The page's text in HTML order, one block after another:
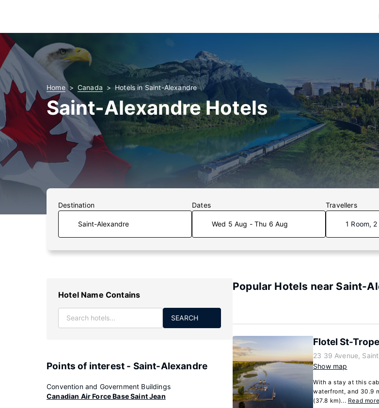
Home Canada Hotels in Saint-Alexandre
Saint-Alexandre Hotels
Destination Dates
Wed 5 Aug - Thu 6 Aug
Travellers
1 Room,
Hotel Name Contains
SEARCH
Points of interest - Saint-Alexandre
Convention and Government Buildings
Canadian Air Force Base Saint Jean
Popular Hotels near Saint-
Flotel St-
23 39 Avenue,
Show map
With a stay at this
waterfront, and 30.9
(37.8 km)... Read